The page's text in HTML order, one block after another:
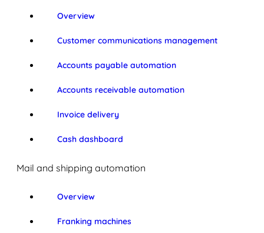
Overview
Customer communications management
Accounts payable automation
Accounts receivable automation
Invoice delivery
Cash dashboard
Mail and shipping automation
Overview
Franking machines